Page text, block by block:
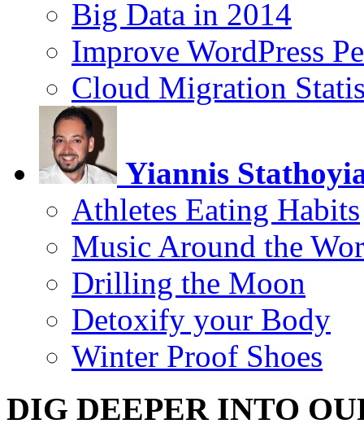
Big Data in 2014
Improve WordPress
Cloud Migration
Yiannis
Athletes Eating Habits
Music Around the
Drilling the Moon
Detoxify your Body
Winter Proof Shoes
DIG DEEPER INTO